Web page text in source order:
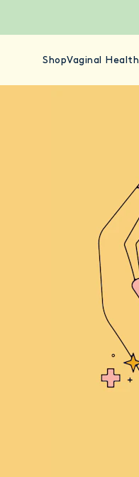
ShopVaginal Health